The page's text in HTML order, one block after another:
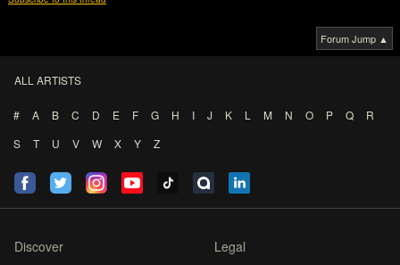
Forum Jump ▲
ALL ARTISTS
# A B C D E F G H I J K L M N O P Q
R
S
T U V W X Y Z
Discover Legal